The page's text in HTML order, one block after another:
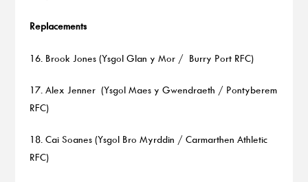
Replacements
16. Brook Jones (Ysgol Glan y Mor / Burry Port RFC)
17. Alex Jenner (Ysgol Maes y Gwendraeth / Pontyberem
RFC)
18. Cai Soanes (Ysgol Bro Myrddin / Carmarthen Athletic
RFC)